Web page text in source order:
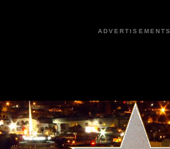
ADVERTISEMENTS